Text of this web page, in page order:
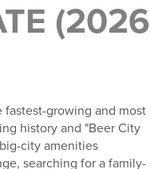
(2026
growing and most
history and "Beer City
city amenities
searching for a family-